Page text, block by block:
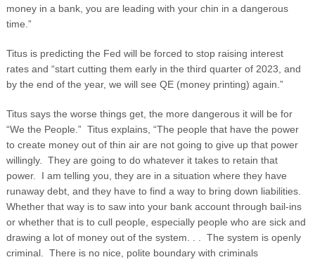
money in a bank, you are leading with your chin in a dangerous
time.”
Titus is predicting the Fed will be forced to stop raising interest
rates and “start cutting them early in the third quarter of 2023, and
by the end of the year, we will see QE (money printing) again.”
Titus says the worse things get, the more dangerous it will be for
“We the People.” Titus explains, “The people that have the power
to create money out of thin air are not going to give up that power
willingly. They are going to do whatever it takes to retain that
power. I am telling you, they are in a situation where they have
runaway debt, and they have to find a way to bring down liabilities.
Whether that way is to saw into your bank account through bail-ins
or whether that is to cull people, especially people who are sick and
drawing a lot of money out of the system. . . The system is openly
criminal. There is no nice, polite boundary with criminals